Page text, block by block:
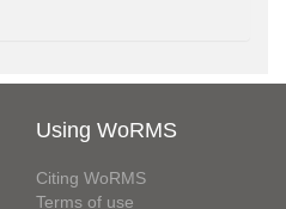
Using WoRMS
Citing WoRMS
Terms of use